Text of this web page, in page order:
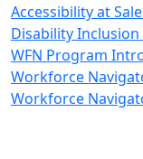
Accessibility at
Disability
WFN Program
Workforce
Workforce